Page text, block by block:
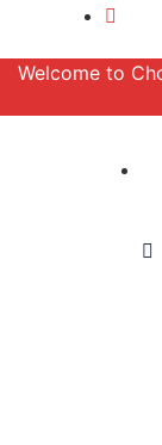
Welcome to